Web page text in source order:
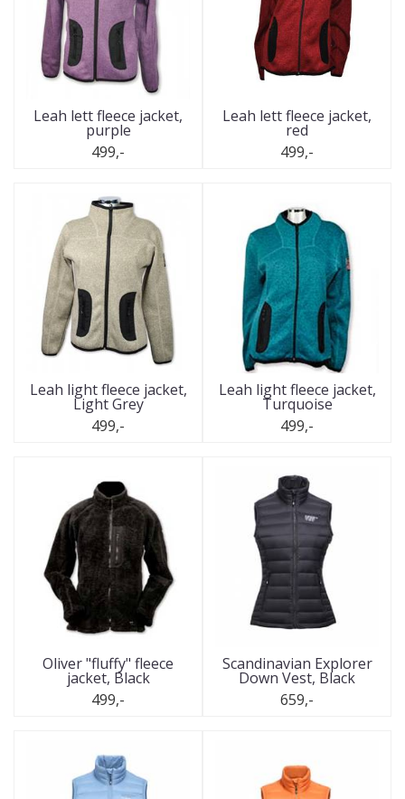
Leah lett fleece jacket,
purple
499,-
Leah lett fleece jacket,
red
499,-
Leah light fleece jacket,
Light Grey
499,-
Leah light fleece jacket,
Turquoise
499,-
Oliver "fluffy" fleece
jacket, Black
499,-
Scandinavian Explorer
Down Vest, Black
659,-